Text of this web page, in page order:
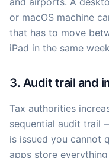
or macOS machine
that has to move
iPad in the same
3. Audit trail and
Tax authorities
sequential audit trail
is issued you cannot
apps store